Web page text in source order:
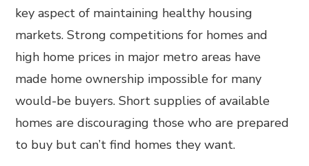
key aspect of maintaining healthy housing
markets. Strong competitions for homes and
high home prices in major metro areas have
made home ownership impossible for many
would-be buyers. Short supplies of available
homes are discouraging those who are prepared
to buy but can’t find homes they want.